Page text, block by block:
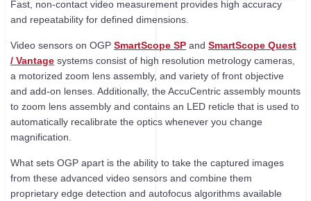
Fast, non-contact video measurement provides high accuracy
and repeatability for defined dimensions.
Video sensors on OGP SmartScope SP and SmartScope Quest
/ Vantage systems consist of high resolution metrology cameras,
a motorized zoom lens assembly, and variety of front objective
and add-on lenses. Additionally, the AccuCentric assembly mounts
to zoom lens assembly and contains an LED reticle that is used to
automatically recalibrate the optics whenever you change
magnification.
What sets OGP apart is the ability to take the captured images
from these advanced video sensors and combine them
proprietary edge detection and autofocus algorithms available